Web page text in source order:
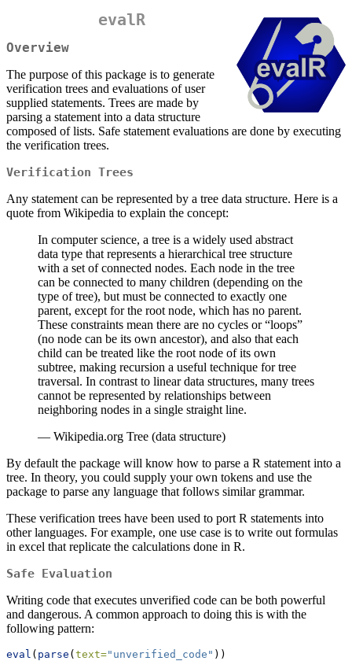
evalR
Overview
The purpose of this package is to generate
verification trees and evaluations of user
supplied statements. Trees are made by
parsing a statement into a data structure
composed of lists. Safe statement evaluations are done by executing
the verification trees.
Verification Trees
Any statement can be represented by a tree data structure. Here is a
quote from Wikipedia to explain the concept:
In computer science, a tree is a widely used abstract
data type that represents a hierarchical tree structure
with a set of connected nodes. Each node in the tree
can be connected to many children (depending on the
type of tree), but must be connected to exactly one
parent, except for the root node, which has no parent.
These constraints mean there are no cycles or “loops”
(no node can be its own ancestor), and also that each
child can be treated like the root node of its own
subtree, making recursion a useful technique for tree
traversal. In contrast to linear data structures, many trees
cannot be represented by relationships between
neighboring nodes in a single straight line.
— Wikipedia.org Tree (data structure)
By default the package will know how to parse a R statement into a
tree. In theory, you could supply your own tokens and use the
package to parse any language that follows similar grammar.
These verification trees have been used to port R statements into
other languages. For example, one use case is to write out formulas
in excel that replicate the calculations done in R.
Safe Evaluation
Writing code that executes unverified code can be both powerful
and dangerous. A common approach to doing this is with the
following pattern:
eval ( parse ( text="unverified_code" ))